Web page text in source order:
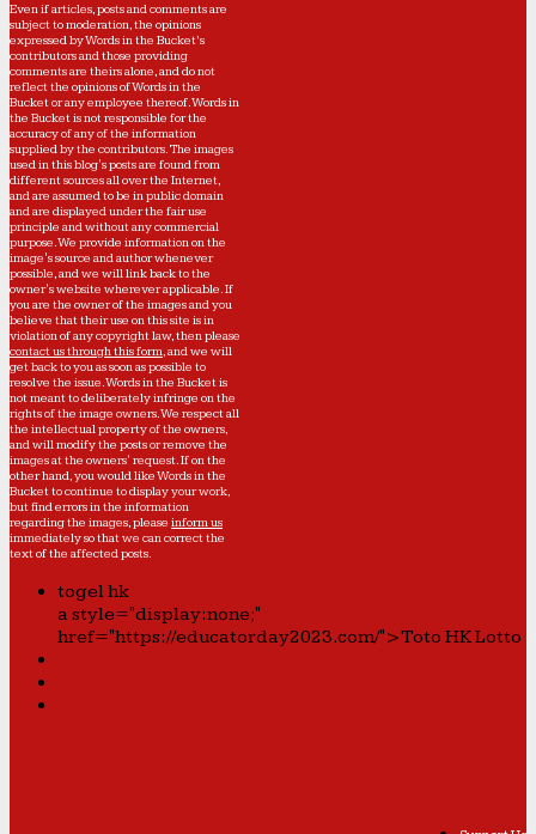
Even if articles, posts and comments are
subject to moderation, the opinions
expressed by Words in the Bucket’s
contributors and those providing
comments are theirs alone, and do not
reflect the opinions of Words in the
Bucket or any employee thereof. Words in
the Bucket is not responsible for the
accuracy of any of the information
supplied by the contributors. The images
used in this blog's posts are found from
different sources all over the Internet,
and are assumed to be in public domain
and are displayed under the fair use
principle and without any commercial
purpose. We provide information on the
image's source and author whenever
possible, and we will link back to the
owner's website wherever applicable. If
you are the owner of the images and you
believe that their use on this site is in
violation of any copyright law, then please
contact us through this form, and we will
get back to you as soon as possible to
resolve the issue. Words in the Bucket is
not meant to deliberately infringe on the
rights of the image owners. We respect all
the intellectual property of the owners,
and will modify the posts or remove the
images at the owners' request. If on the
other hand, you would like Words in the
Bucket to continue to display your work,
but find errors in the information
regarding the images, please inform us
immediately so that we can correct the
text of the affected posts.
togel hk
a style="display:none;"
href="https://educatorday2023.com/">Toto HK Lotto